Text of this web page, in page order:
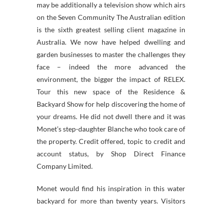
may be additionally a television show which airs
on the Seven Community The Australian edition
is the sixth greatest selling client magazine in
Australia. We now have helped dwelling and
garden businesses to master the challenges they
face – indeed the more advanced the
environment, the bigger the impact of RELEX.
Tour this new space of the Residence &
Backyard Show for help discovering the home of
your dreams. He did not dwell there and it was
Monet’s step-daughter Blanche who took care of
the property. Credit offered, topic to credit and
account status, by Shop Direct Finance
Company Limited.
Monet would find his inspiration in this water
backyard for more than twenty years. Visitors